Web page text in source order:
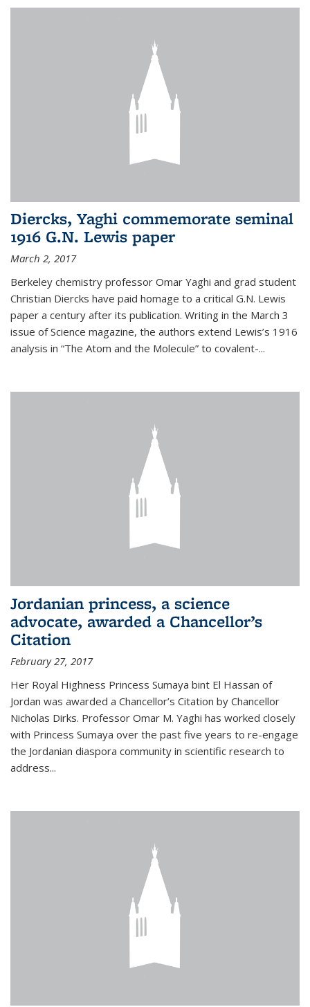
Diercks, Yaghi commemorate seminal
1916 G.N. Lewis paper
March 2, 2017
Berkeley chemistry professor Omar Yaghi and grad student
Christian Diercks have paid homage to a critical G.N. Lewis
paper a century after its publication. Writing in the March 3
issue of Science magazine, the authors extend Lewis’s 1916
analysis in “The Atom and the Molecule” to covalent-...
Jordanian princess, a science
advocate, awarded a Chancellor’s
Citation
February 27, 2017
Her Royal Highness Princess Sumaya bint El Hassan of
Jordan was awarded a Chancellor’s Citation by Chancellor
Nicholas Dirks. Professor Omar M. Yaghi has worked closely
with Princess Sumaya over the past five years to re-engage
the Jordanian diaspora community in scientific research to
address...